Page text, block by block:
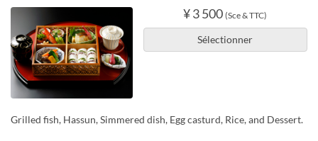
¥ 3 500 (Sce & TTC)
Sélectionner
Grilled fish, Hassun, Simmered dish, Egg casturd, Rice, and Dessert.